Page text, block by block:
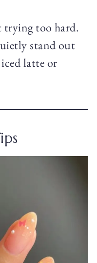
trying too hard.
stand out
latte or